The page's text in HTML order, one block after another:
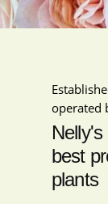
operated
Nelly's
best
plants